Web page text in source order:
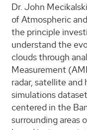
Dr. John
of Atmospheric
the principle
understand the
clouds through
Measurement
radar, satellite
simulations
centered in the
surrounding areas